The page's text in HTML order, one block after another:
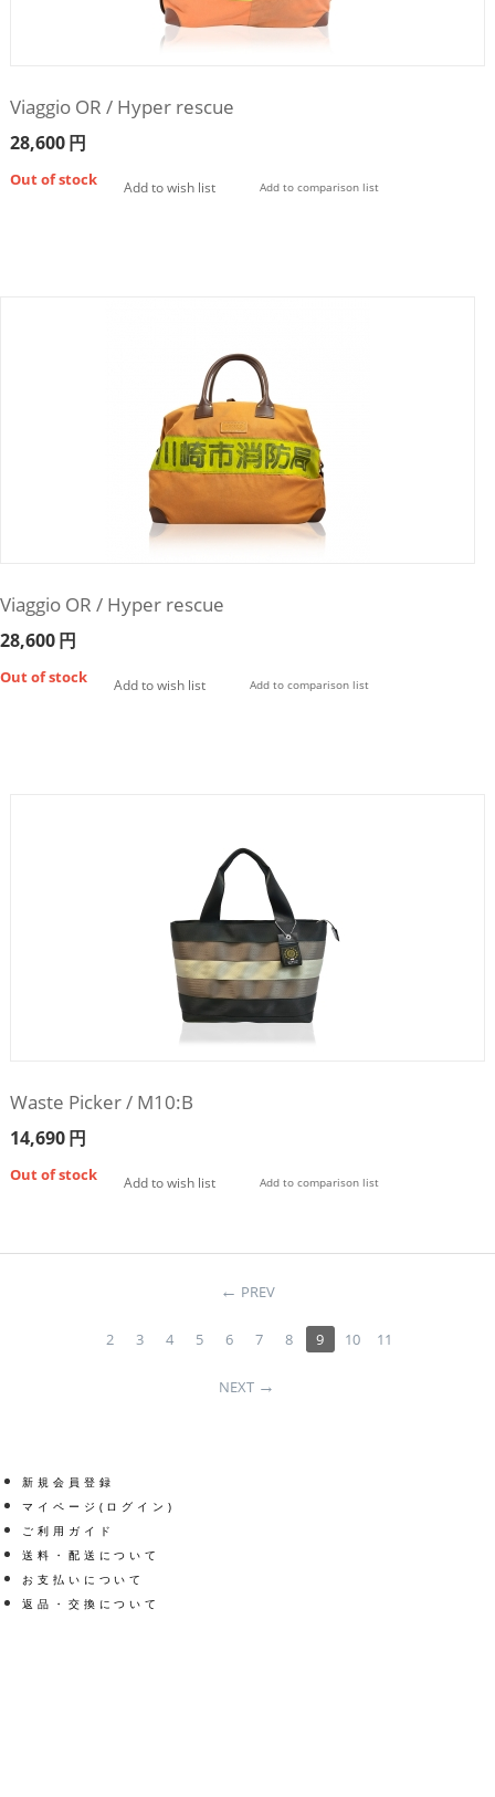
Viaggio OR / Hyper rescue
28,600円
Out of stock Add to wish list Add to comparison list
Viaggio OR / Hyper rescue
28,600円
Out of stock Add to wish list Add to comparison list
Waste Picker / M10:B
14,690円
Out of stock Add to wish list Add to comparison list
PREV
2 3 4 5 6 7 8 9 10 11
NEXT
新規会員登録
マイページ(ログイン)
ご利用ガイド
送料・配送について
お支払いについて
返品・交換について